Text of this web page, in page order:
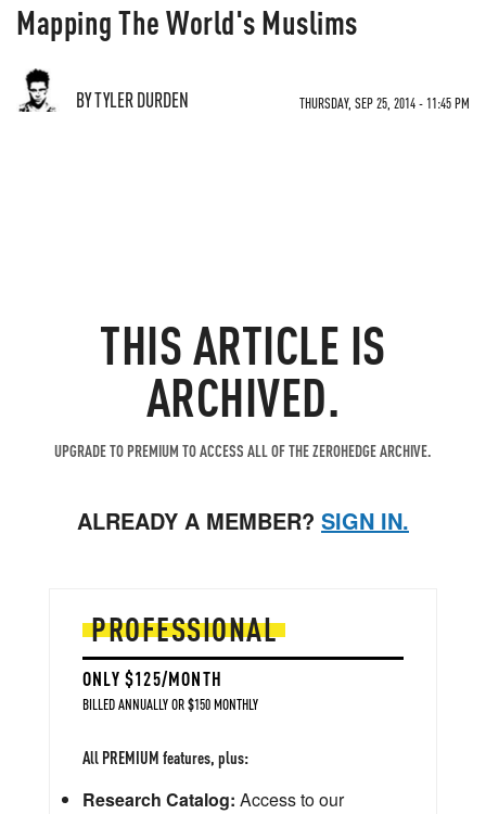
Mapping The World's Muslims
BY TYLER DURDEN THURSDAY, SEP 25, 2014 - 11:45 PM
THIS ARTICLE IS
ARCHIVED.
UPGRADE TO PREMIUM TO ACCESS ALL OF THE ZEROHEDGE ARCHIVE.
ALREADY A MEMBER? SIGN IN.
PROFESSIONAL
ONLY $125/MONTH
BILLED ANNUALLY OR $150 MONTHLY
All PREMIUM features, plus:
Research Catalog: Access to our